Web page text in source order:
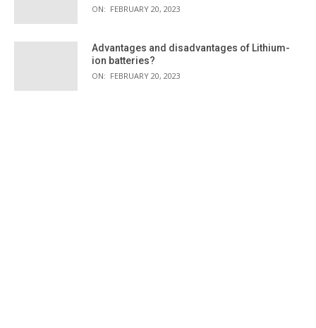
ON: FEBRUARY 20, 2023
Advantages and disadvantages of Lithium-
ion batteries?
ON: FEBRUARY 20, 2023